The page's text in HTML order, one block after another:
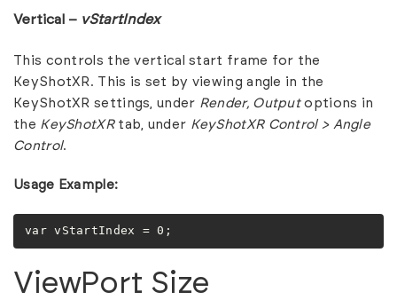
Vertical – vStartIndex
This controls the vertical start frame for the
KeyShotXR. This is set by viewing angle in the
KeyShotXR settings, under Render, Outputoptions in
the KeyShotXRtab, under KeyShotXR Control > Angle
Control.
Usage Example:
var vStartIndex = 0;
ViewPort Size